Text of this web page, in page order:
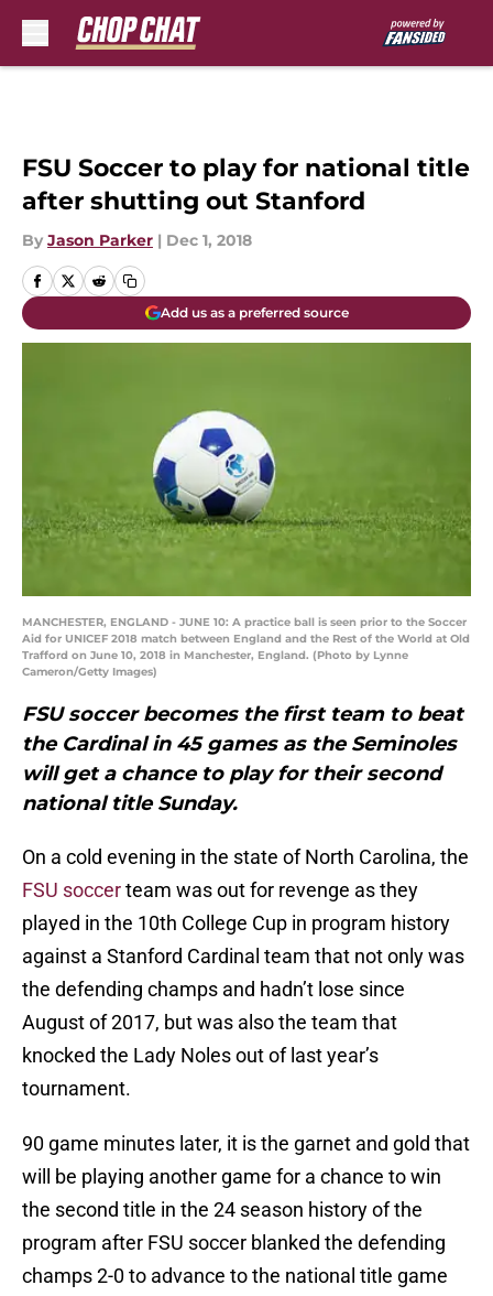
FSU Soccer to play for national title
after shutting out Stanford
By Jason Parker | Dec 1, 2018
Add us as a preferred source
MANCHESTER, ENGLAND - JUNE 10: A practice ball is seen prior to the Soccer
Aid for UNICEF 2018 match between England and the Rest of the World at Old
Trafford on June 10, 2018 in Manchester, England. (Photo by Lynne
Cameron/Getty Images)
FSU soccer becomes the first team to beat
the Cardinal in 45 games as the Seminoles
will get a chance to play for their second
national title Sunday.
On a cold evening in the state of North Carolina, the
FSU soccerteam was out for revenge as they
played in the 10th College Cup in program history
against a Stanford Cardinal team that not only was
the defending champs and hadn’t lose since
August of 2017, but was also the team that
knocked the Lady Noles out of last year’s
tournament.
90 game minutes later, it is the garnet and gold that
will be playing another game for a chance to win
the second title in the 24 season history of the
program after FSU soccer blanked the defending
champs 2-0 to advance to the national title game